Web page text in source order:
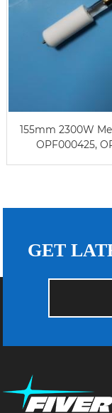
155mm 2300W
OPF000425,
GET